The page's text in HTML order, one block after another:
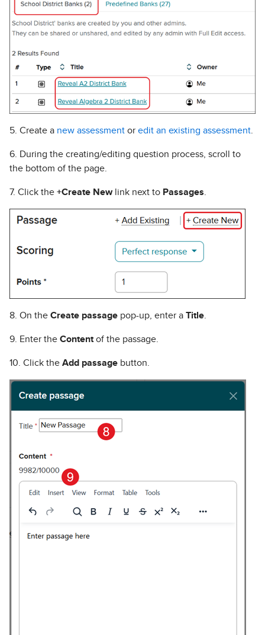
5. Create a new assessment or edit an existing assessment.
6. During the creating/editing question process, scroll to
the bottom of the page.
7. Click the +Create Newlink next to Passages.
8. On the Create passage pop-up, enter a Title.
9. Enter the Contentof the passage.
10. Click the Add passage button.